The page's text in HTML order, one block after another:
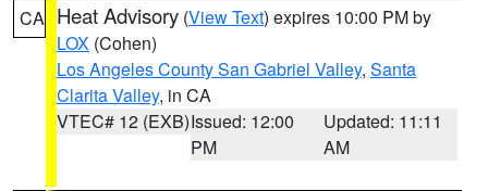
CA Heat Advisory (View Text) expires 10:00 PM by
LOX (Cohen)
Los Angeles County San Gabriel Valley, Santa
Clarita Valley, in CA
VTEC# 12 (EXB)Issued: 12:00
PM
Updated: 11:11
AM